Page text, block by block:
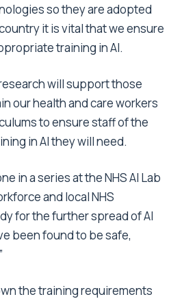
so they are adopted
it is vital that we ensure
training in AI.
will support those
our health and care workers
to ensure staff of the
in AI they will need.
in a series at the NHS AI Lab
and local NHS
for the further spread of AI
been found to be safe,
the training requirements